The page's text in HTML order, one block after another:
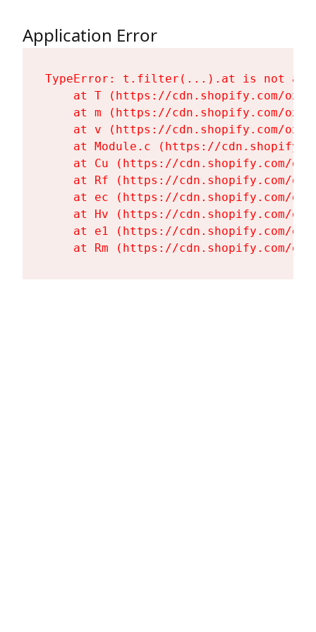
Application Error
TypeError: t.filter(...).at is not a
at T (https://cdn.shopify.com/
at m (https://cdn.shopify.com/
at v (https://cdn.shopify.com/
at Module.c (https://
at Cu (https://cdn.shopify.com/
at Rf (https://cdn.shopify.com/
at ec (https://cdn.shopify.com/
at Hv (https://cdn.shopify.com/
at e1 (https://cdn.shopify.com/
at Rm (https://cdn.shopify.com/